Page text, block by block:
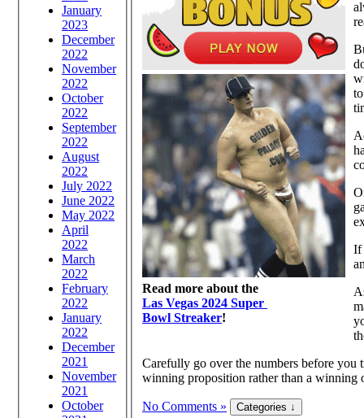
January
2023
December
2022
November
2022
October
2022
September
2022
August
2022
July 2022
June 2022
May 2022
April
2022
March
2022
February
2022
January
2022
December
2021
November
2021
October
Read more about the
Las Vegas 2024 Super
Bowl Streaker!
If
you
Carefully go over the numbers before you
winning proposition rather than a winning
No Comments »